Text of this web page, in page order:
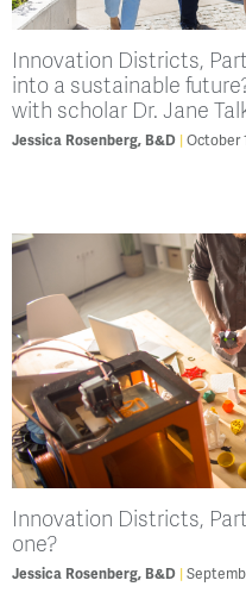
Innovation Districts,
into a sustainable
with scholar Dr. Jane
Jessica Rosenberg, B&D October
Innovation Districts,
one?
Jessica Rosenberg, B&D